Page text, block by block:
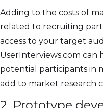
Adding to the costs of
related to recruiting
access to your target
UserInterviews.com
potential participants in
add to market research